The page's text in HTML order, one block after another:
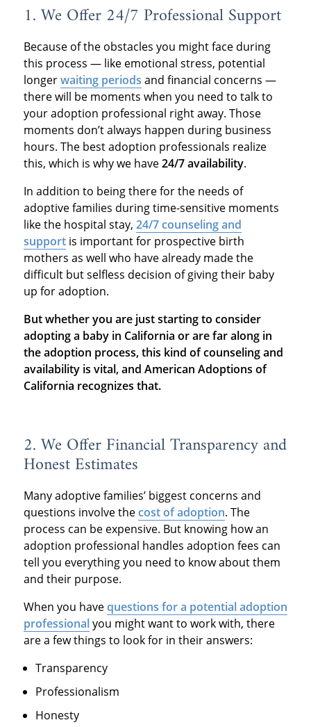
1. We Offer 24/7 Professional Support
Because of the obstacles you might face during
this process — like emotional stress, potential
longerwaiting periods and financial concerns —
there will be moments when you need to talk to
your adoption professional right away. Those
moments don’t always happen during business
hours. The best adoption professionals realize
this, which is why we have24/7 availability.
In addition to being there for the needs of
adoptive families during time-sensitive moments
like the hospital stay, 24/7 counseling and
supportis important for prospective birth
mothers as well who have already made the
difficult but selfless decision of giving their baby
up for adoption.
But whether you are just starting to consider
adopting a baby in California or are far along in
the adoption process, this kind of counseling and
availability is vital, and American Adoptions of
California recognizes that.
2. We Offer Financial Transparency and
Honest Estimates
Many adoptive families’ biggest concerns and
questions involve thecost of adoption. The
process can be expensive. But knowing how an
adoption professional handles adoption fees can
tell you everything you need to know about them
and their purpose.
When you havequestions for a potential adoption
professionalyou might want to work with, there
are a few things to look for in their answers:
Transparency
Professionalism
Honesty